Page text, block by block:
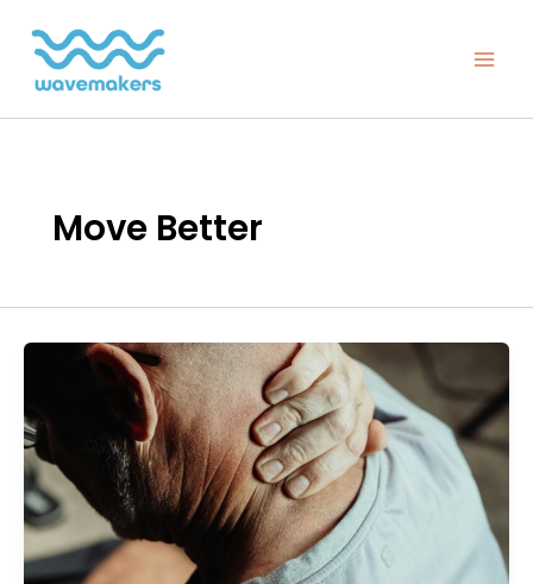
content
Move Better